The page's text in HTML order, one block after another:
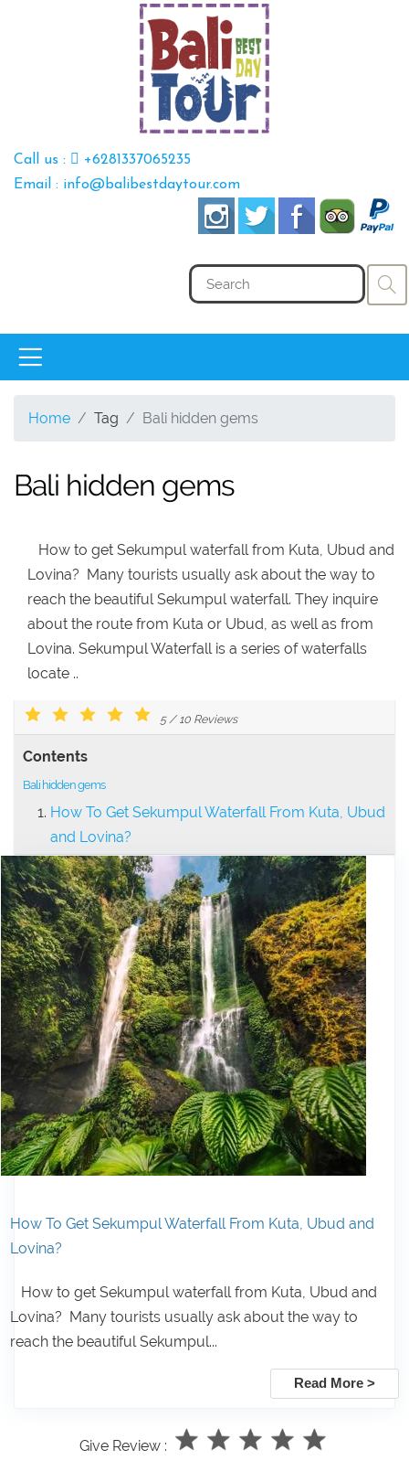
Call us :
+6281337065235
Email : info@balibestdaytour.com
Home Tag Bali hidden gems
Bali hidden gems
How to get Sekumpul waterfall from Kuta, Ubud and
Lovina? Many tourists usually ask about the way to
reach the beautiful Sekumpul waterfall. They inquire
about the route from Kuta or Ubud, as well as from
Lovina. Sekumpul Waterfall is a series of waterfalls
locate ..
5/ 10 Reviews
Contents
Bali hidden gems
How To Get Sekumpul Waterfall From Kuta, Ubud
and Lovina?
How To Get Sekumpul Waterfall From Kuta, Ubud and
Lovina?
How to get Sekumpul waterfall from Kuta, Ubud and
Lovina? Many tourists usually ask about the way to
reach the beautiful Sekumpul...
Read More >
Give Review :